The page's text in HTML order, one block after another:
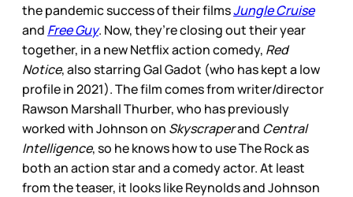
the pandemic success of their filmsJungle Cruise
and Free Guy. Now, they’re closing out their year
together, in a new Netflix action comedy, Red
Notice, also starring Gal Gadot (who has kept a low
profile in 2021). The film comes from writer/director
Rawson Marshall Thurber, who has previously
worked with Johnson on Skyscraperand Central
Intelligence, so he knows how to use The Rock as
both an action star and a comedy actor. At least
from the teaser, it looks like Reynolds and Johnson